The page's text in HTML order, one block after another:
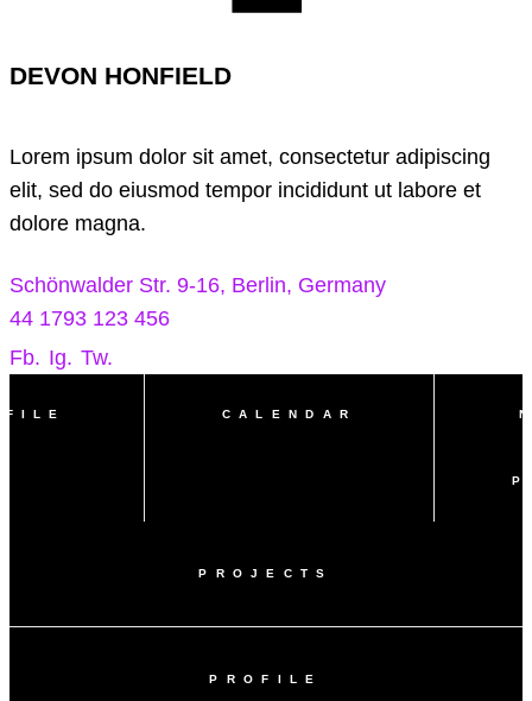
DEVON HONFIELD
Lorem ipsum dolor sit amet, consectetur adipiscing
elit, sed do eiusmod tempor incididunt ut labore et
dolore magna.
Schönwalder Str. 9-16, Berlin, Germany
44 1793 123 456
Fb. Ig. Tw.
CALENDAR
PROJECTS
PROFILE